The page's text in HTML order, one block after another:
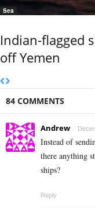
Sea
Indian-flagged
off Yemen
84 COMMENTS
Andrew
Instead of
there anything
ships?
Reply